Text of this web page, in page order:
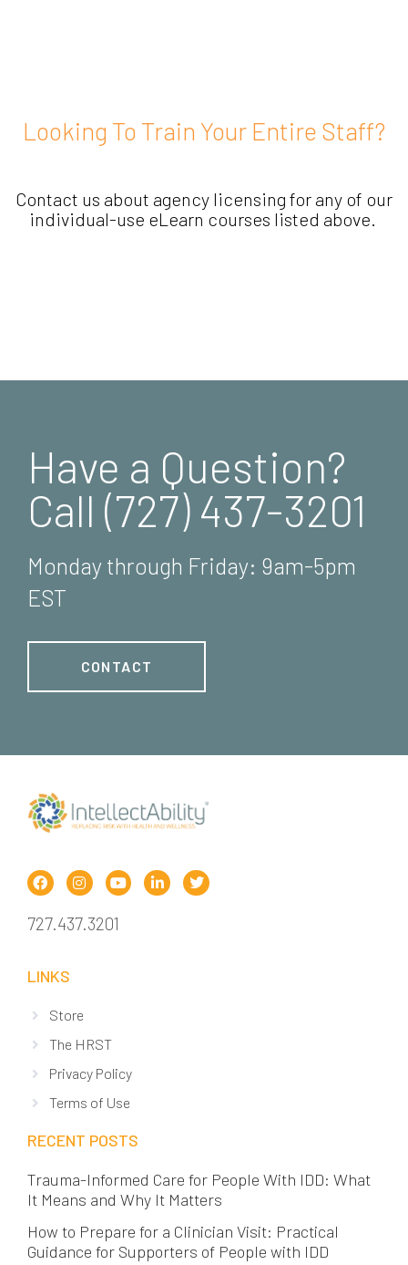
Looking To Train Your Entire Staff?
Contact us about agency licensing for any of our
individual-use eLearn courses listed above.
Have a Question?
Call (727) 437-3201
Monday through Friday: 9am-5pm
EST
CONTACT
727.437.3201
LINKS
Store
The HRST
Privacy Policy
Terms of Use
RECENT POSTS
Trauma-Informed Care for People With IDD: What
It Means and Why It Matters
How to Prepare for a Clinician Visit: Practical
Guidance for Supporters of People with IDD